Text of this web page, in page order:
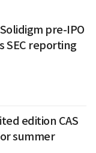
pre-IPO
SEC reporting
edition CAS
summer